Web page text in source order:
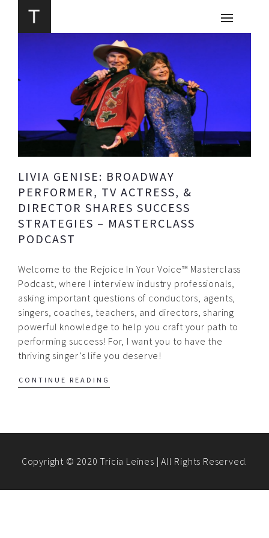
LIVIA GENISE: BROADWAY
PERFORMER, TV ACTRESS, &
DIRECTOR SHARES SUCCESS
STRATEGIES – MASTERCLASS
PODCAST
Welcome to the Rejoice In Your Voice™ Masterclass
Podcast, where I interview industry professionals,
asking important questions of conductors, agents,
singers, coaches, teachers, and directors, sharing
powerful knowledge to help you craft your path to
performing success! For, I want you to have the
thriving singer’s life you deserve!
CONTINUE READING
Copyright © 2020 Tricia Leines | All Rights Reserved.